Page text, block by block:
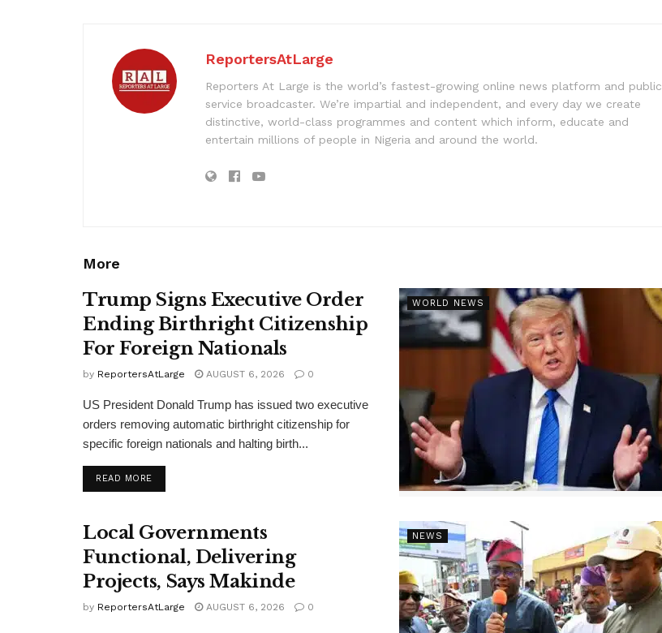
ReportersAtLarge
Reporters At Large is the world’s fastest-growing online news platform and public
service broadcaster. We’re impartial and independent, and every day we create
distinctive, world-class programmes and content which inform, educate and
entertain millions of people in Nigeria and around the world.
More
WORLD NEWS
Trump Signs Executive Order
Ending Birthright Citizenship
For Foreign Nationals
by ReportersAtLarge AUGUST 6, 2026 0
US President Donald Trump has issued two executive
orders removing automatic birthright citizenship for
specific foreign nationals and halting birth...
READ MOREDETAILS
NEWS
Local Governments
Functional, Delivering
Projects, Says Makinde
by ReportersAtLarge AUGUST 6, 2026 0